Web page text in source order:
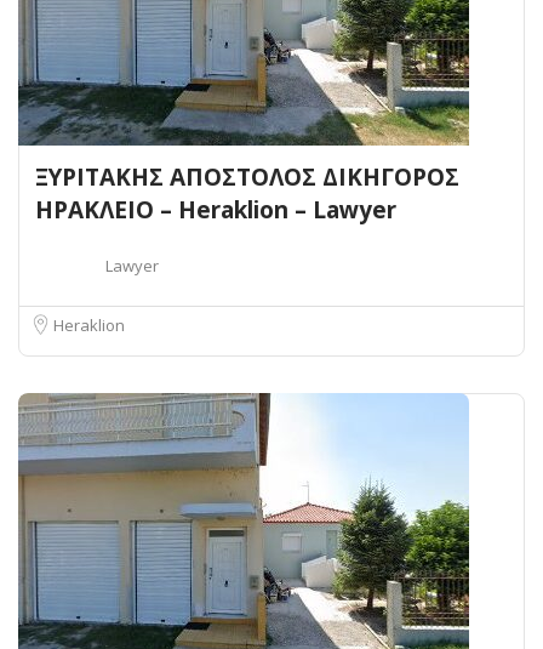
ΞΥΡΙΤΑΚΗΣ ΑΠΟΣΤΟΛΟΣ ΔΙΚΗΓΟΡΟΣ
ΗΡΑΚΛΕΙΟ – Heraklion – Lawyer
Lawyer
Heraklion